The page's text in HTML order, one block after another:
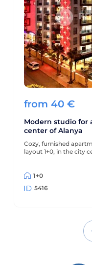
from 40 €
Modern studio for
center of Alanya
Cozy, furnished
layout 1+0, in the city
1+0
5416